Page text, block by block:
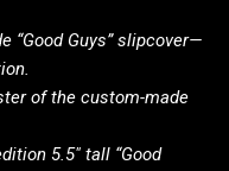
“Good Guys” slipcover—
of the custom-made
5.5″ tall “Good